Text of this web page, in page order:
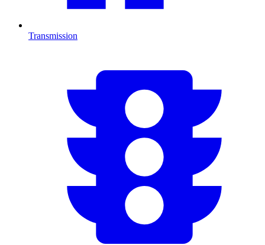
Transmission